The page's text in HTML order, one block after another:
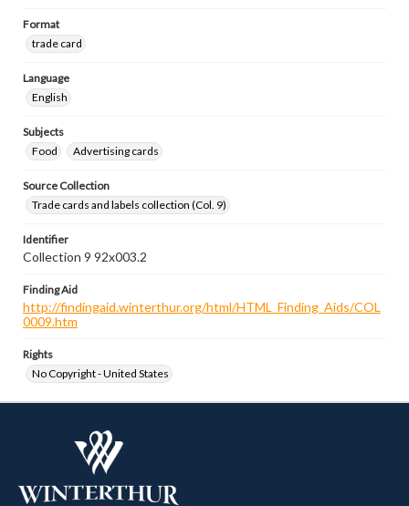
Format
trade card
Language
English
Subjects
Food
Advertising cards
Source Collection
Trade cards and labels collection (Col. 9)
Identifier
Collection 9 92x003.2
Finding Aid
http://findingaid.winterthur.org/html/HTML_Finding_Aids/COL
0009.htm
Rights
No Copyright - United States